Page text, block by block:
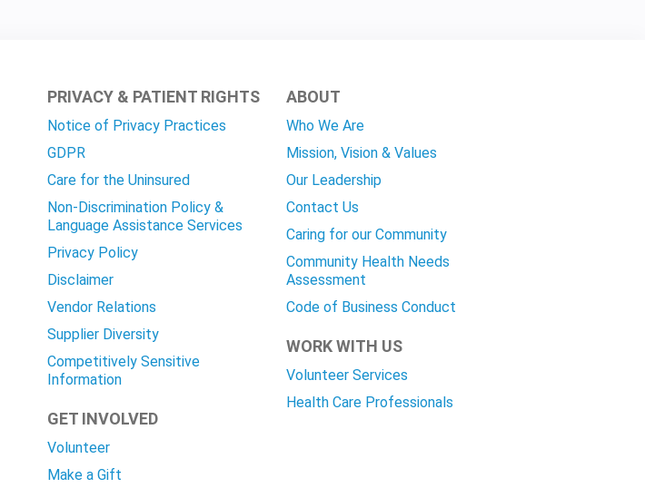
PRIVACY & PATIENT RIGHTS
Notice of Privacy Practices
GDPR
Care for the Uninsured
Non-Discrimination Policy &
Language Assistance Services
Privacy Policy
Disclaimer
Vendor Relations
Supplier Diversity
Competitively Sensitive
Information
GET INVOLVED
Volunteer
Make a Gift
ABOUT
Who We Are
Mission, Vision & Values
Our Leadership
Contact Us
Caring for our Community
Community Health Needs
Assessment
Code of Business Conduct
WORK WITH US
Volunteer Services
Health Care Professionals